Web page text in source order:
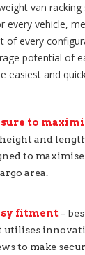
van
every vehicle,
of every
potential of
easiest and
to
and
to
area.
fitment–
utilises
to make